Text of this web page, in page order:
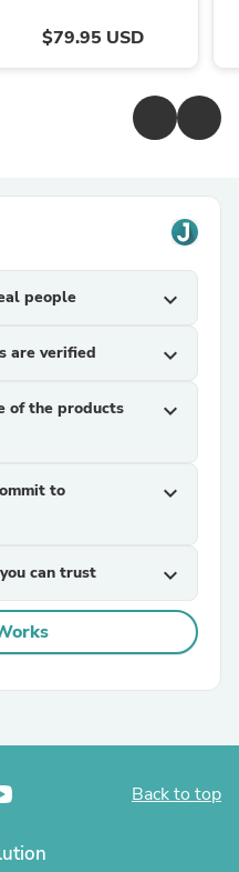
$79.95 USD
people expand_more
are verified expand_more
of the products
expand_more
to
expand_more
can trust expand_more
Back to top